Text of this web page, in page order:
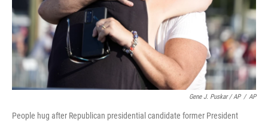
Gene J. Puskar / AP / AP
People hug after Republican presidential candidate former President